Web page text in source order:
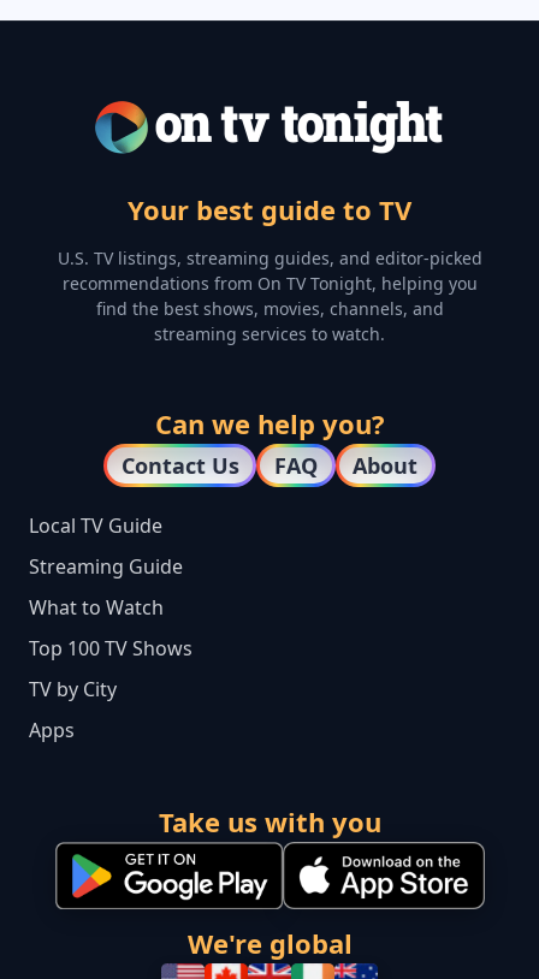
Your best guide to TV
U.S. TV listings, streaming guides, and editor-picked
recommendations from On TV Tonight, helping you
find the best shows, movies, channels, and
streaming services to watch.
Can we help you?
Contact Us FAQ About
Local TV Guide
Streaming Guide
What to Watch
Top 100 TV Shows
TV by City
Apps
Take us with you
We're global